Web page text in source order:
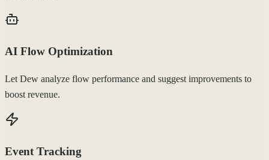
AI Flow Optimization
Let Dew analyze flow performance and suggest improvements to
boost revenue.
Event Tracking